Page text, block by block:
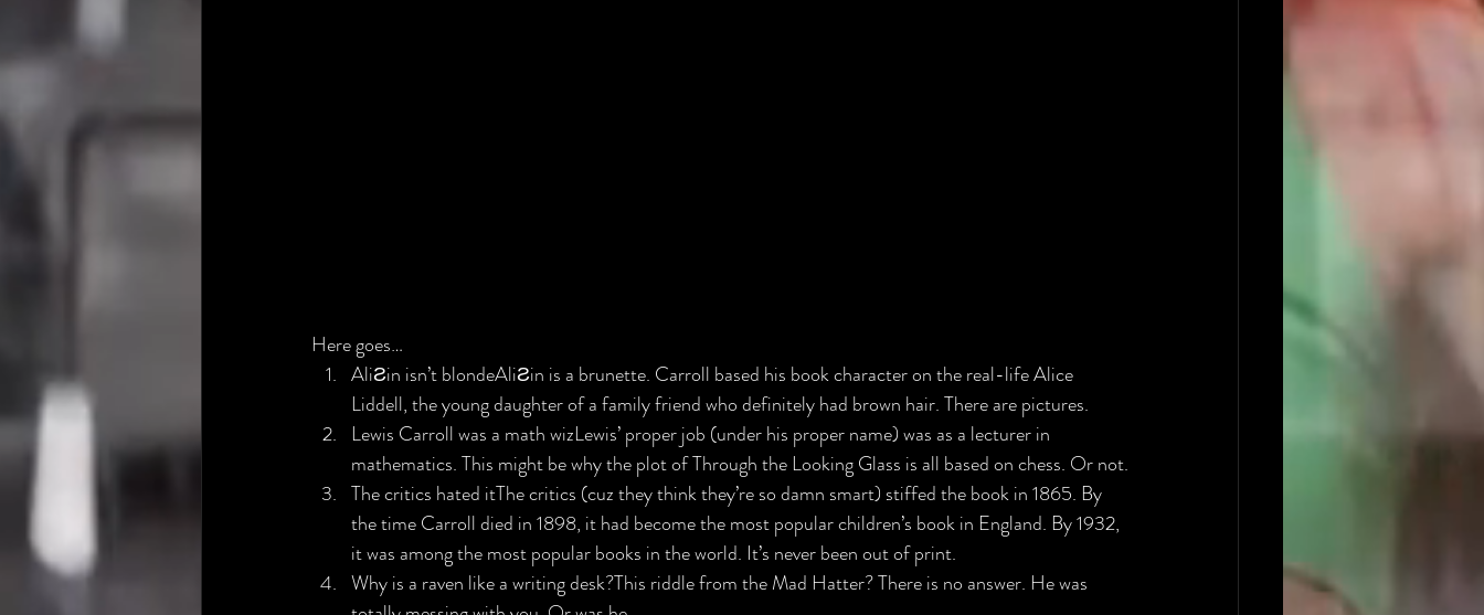
Here goes…
AliƧin isn’t blonde​AliƧin is a brunette. Carroll based his book character on the real-life Alice
Liddell, the young daughter of a family friend who definitely had brown hair. There are pictures.
Lewis Carroll was a math wiz​Lewis’ proper job (under his proper name) was as a lecturer in
mathematics. This might be why the plot of Through the Looking Glass is all based on chess. Or not.
The critics hated it​The critics (cuz they think they’re so damn smart) stiffed the book in 1865. By
the time Carroll died in 1898, it had become the most popular children’s book in England. By 1932,
it was among the most popular books in the world. It’s never been out of print.
Why is a raven like a writing desk?​This riddle from the Mad Hatter? There is no answer. He was